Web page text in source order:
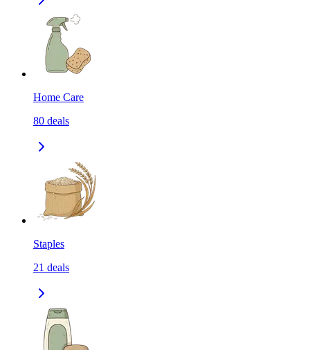
Home Care
80 deals
Staples
21 deals